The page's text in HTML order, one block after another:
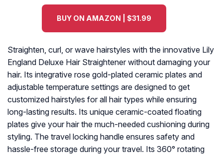
BUY ON AMAZON | $31.99
Straighten, curl, or wave hairstyles with the innovative Lily
England Deluxe Hair Straightener without damaging your
hair. Its integrative rose gold-plated ceramic plates and
adjustable temperature settings are designed to get
customized hairstyles for all hair types while ensuring
long-lasting results. Its unique ceramic-coated floating
plates give your hair the much-needed cushioning during
styling. The travel locking handle ensures safety and
hassle-free storage during your travel. Its 360° rotating